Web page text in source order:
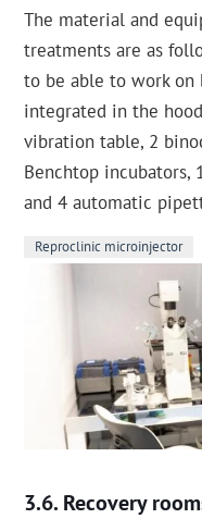
The material and
treatments are as
to be able to work on
integrated in the
vibration table, 2
Benchtop
and 4 automatic
Reproclinic microinjector
Recovery